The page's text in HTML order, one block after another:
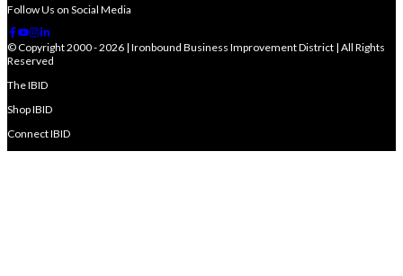
Follow Us on Social Media
© Copyright 2000 - 2026 | Ironbound Business Improvement District | All Rights
Reserved
The IBID
Shop IBID
Connect IBID